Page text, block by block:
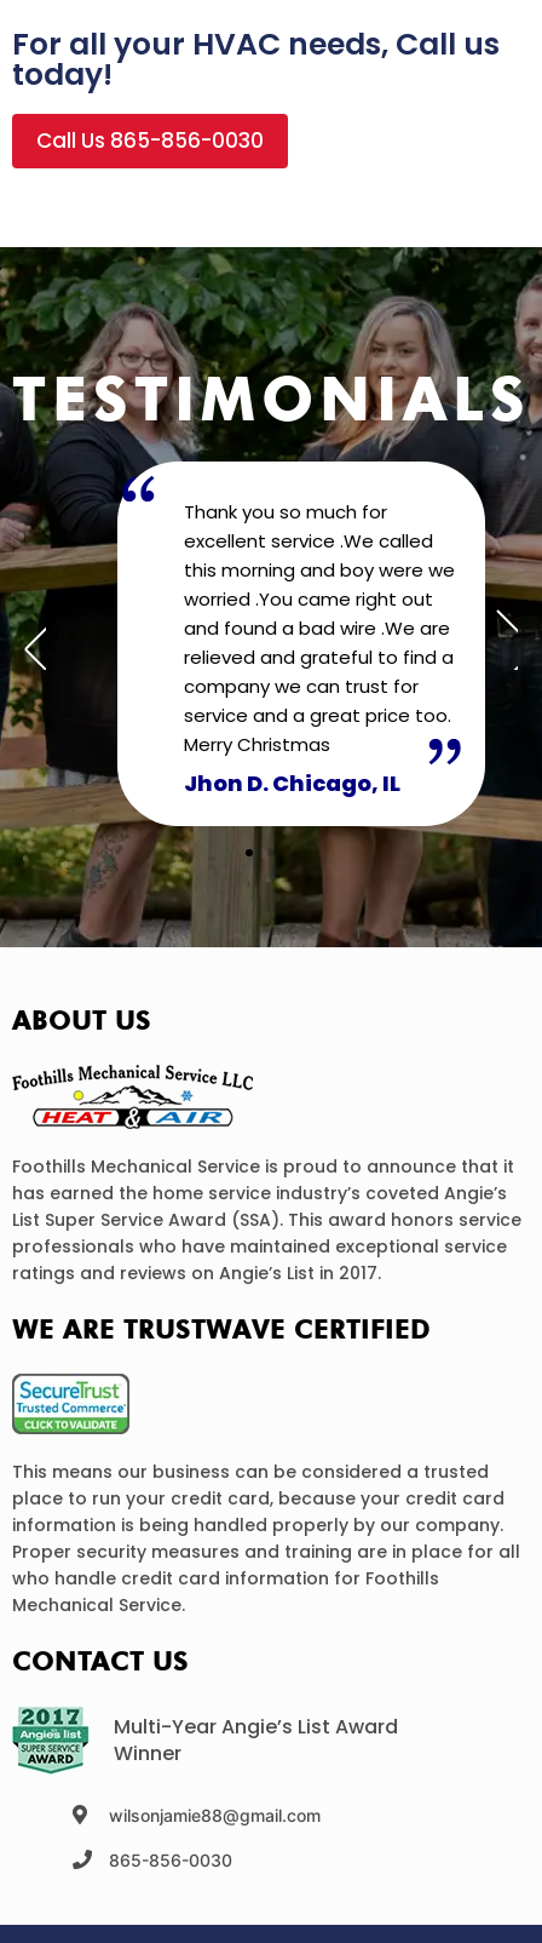
For all your HVAC needs, Call us
today!
Call Us 865-856-0030
TESTIMONIALS
Thank you so much for
excellent service .We called
this morning and boy were we
worried .You came right out
and found a bad wire .We are
relieved and grateful to find a
company we can trust for
service and a great price too.
Merry Christmas
Jhon D. Chicago, IL
ABOUT US
Foothills Mechanical Service is proud to announce that it
has earned the home service industry’s coveted Angie’s
List Super Service Award (SSA). This award honors service
professionals who have maintained exceptional service
ratings and reviews on Angie’s List in 2017.
WE ARE TRUSTWAVE CERTIFIED
This means our business can be considered a trusted
place to run your credit card, because your credit card
information is being handled properly by our company.
Proper security measures and training are in place for all
who handle credit card information for Foothills
Mechanical Service.
CONTACT US
Multi-Year Angie’s List Award
Winner
wilsonjamie88@gmail.com
865-856-0030